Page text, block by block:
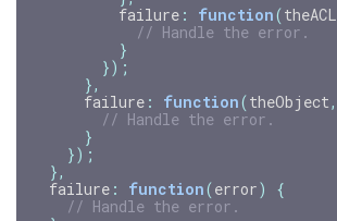
failure : function(theACL
// Handle the error.
}
});
},
failure : function(theObject,
// Handle the error.
}
});
},
failure : function(error)
{
// Handle the error.